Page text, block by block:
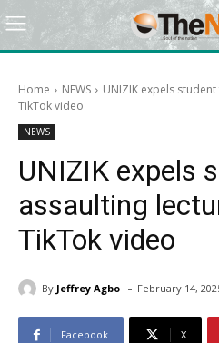
Home NEWS
UNIZIK expels
TikTok video
NEWS
UNIZIK expels
assaulting
TikTok video
By Jeffrey Agbo - February 14,
Facebook X